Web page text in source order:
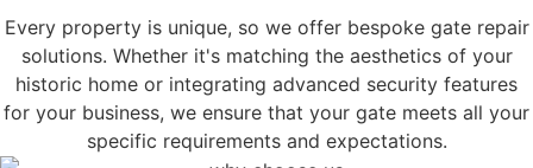
Every property is unique, so we offer bespoke gate repair
solutions. Whether it's matching the aesthetics of your
historic home or integrating advanced security features
for your business, we ensure that your gate meets all your
specific requirements and expectations.